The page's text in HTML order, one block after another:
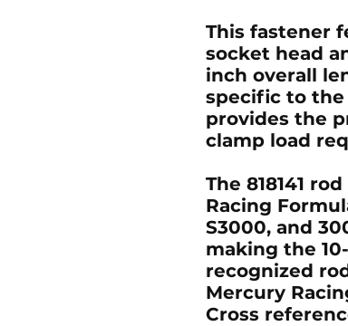
This fastener
socket head
inch overall
specific to the
provides the
clamp load
The 818141
Racing
S3000, and
making the
recognized
Mercury
Cross